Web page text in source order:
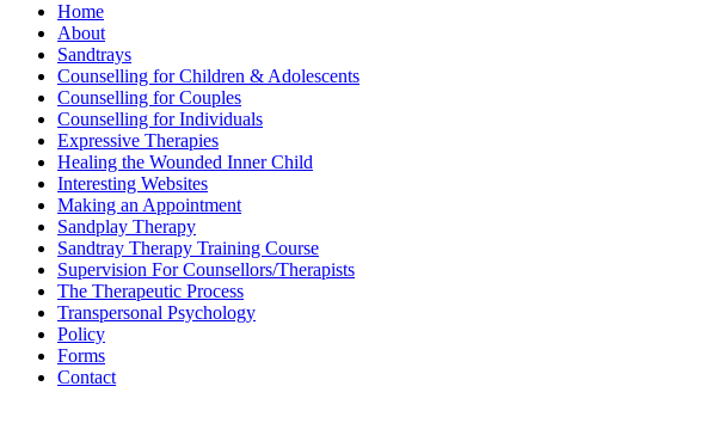
Home
About
Sandtrays
Counselling for Children & Adolescents
Counselling for Couples
Counselling for Individuals
Expressive Therapies
Healing the Wounded Inner Child
Interesting Websites
Making an Appointment
Sandplay Therapy
Sandtray Therapy Training Course
Supervision For Counsellors/Therapists
The Therapeutic Process
Transpersonal Psychology
Policy
Forms
Contact